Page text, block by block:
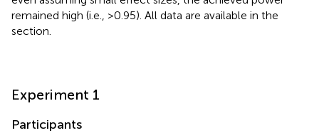
remained high (i.e., >0.95). All data are available in the
section.
Experiment 1
Participants